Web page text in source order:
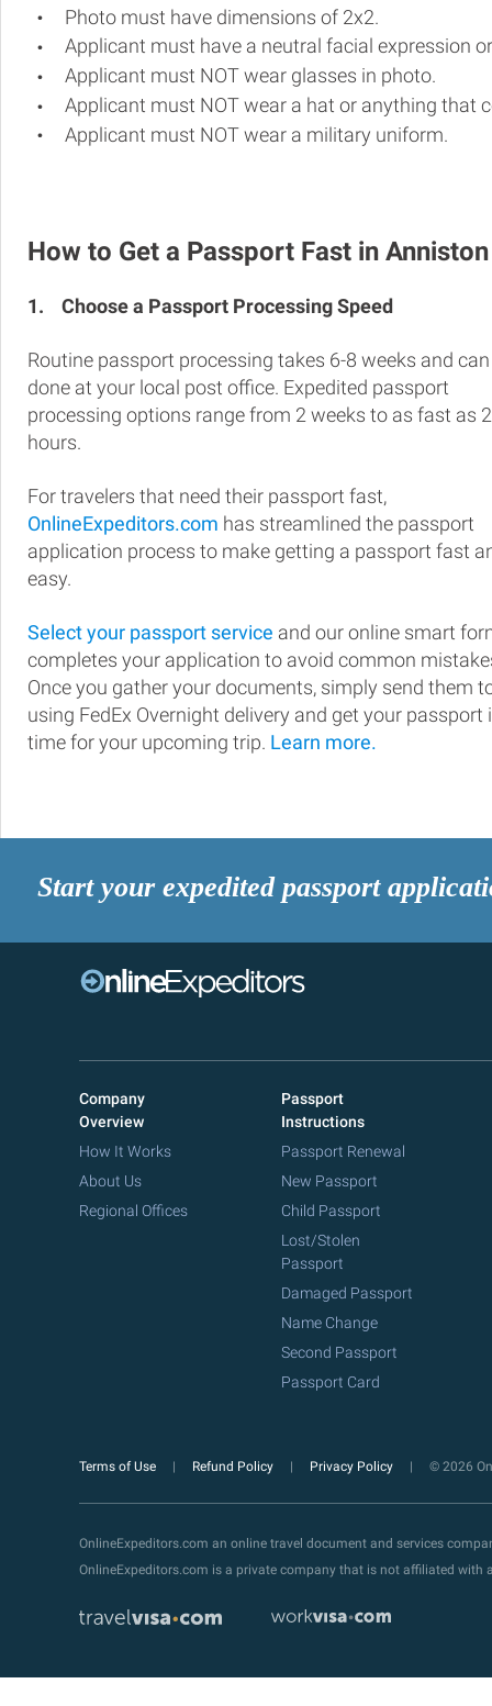
Photo must have dimensions of 2x2.
Applicant must have a neutral facial expression
Applicant must NOT wear glasses in photo.
Applicant must NOT wear a hat or anything that
Applicant must NOT wear a military uniform.
How to Get a Passport Fast in Anniston
1. Choose a Passport Processing Speed
Routine passport processing takes 6-8 weeks and
done at your local post office. Expedited passport
processing options range from 2 weeks to as fast as
hours.
For travelers that need their passport fast,
OnlineExpeditors.com has streamlined the passport
application process to make getting a passport fast
easy.
Select your passport service and our online smart
completes your application to avoid common
Once you gather your documents, simply send them
using FedEx Overnight delivery and get your passport
time for your upcoming trip. Learn more.
Start your expedited passport
Company
Overview
How It Works
About Us
Regional Offices
Passport
Instructions
Passport Renewal
New Passport
Child Passport
Lost/Stolen
Passport
Damaged Passport
Name Change
Second Passport
Passport Card
Terms of Use Refund Policy Privacy Policy © 2026
OnlineExpeditors.com an online travel document and services
OnlineExpeditors.com is a private company that is not affiliated with